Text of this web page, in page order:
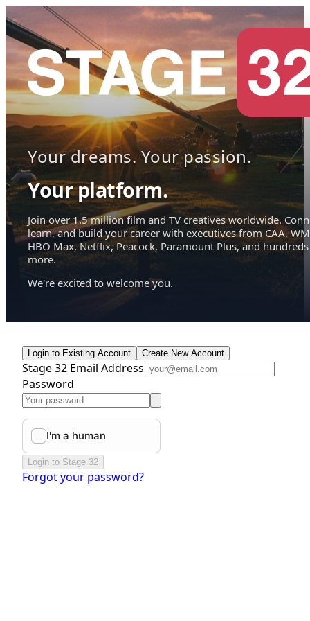
Your dreams. Your passion.
Your platform.
Join over 1.5 million film and TV creatives worldwide.
learn, and build your career with executives from CAA,
HBO Max, Netflix, Peacock, Paramount Plus, and hundreds
more.
We're excited to welcome you.
Login to Existing Account Create New Account
Stage 32 Email Address
Password
Login to Stage 32
Forgot your password?